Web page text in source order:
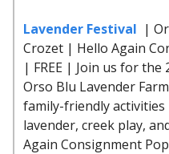
Lavender Festival |
Crozet | Hello Again
| FREE | Join us for the
Orso Blu Lavender
family-friendly
lavender, creek play,
Again Consignment